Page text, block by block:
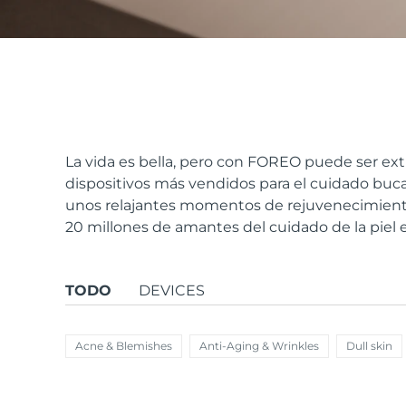
La vida es bella, pero con FOREO puede ser
dispositivos más vendidos para el cuidado
unos relajantes momentos de
20 millones de amantes del cuidado de la piel
TODO DEVICES
Acne & Blemishes Anti-Aging & Wrinkles Dull skin
FAQ™ Dual LED Panel
POPULAR